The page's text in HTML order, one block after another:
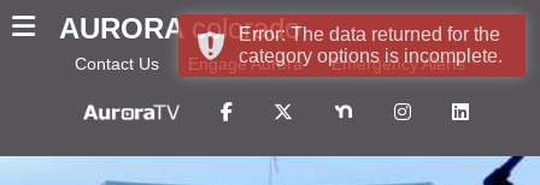
AURORA colorado
Contact Us Engage Aurora Emergency Alerts
Error: The data returned for the
category options is incomplete.